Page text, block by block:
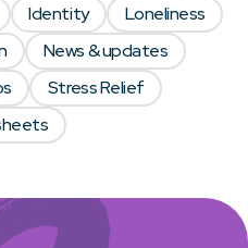
Identity
Loneliness
News & updates
Stress Relief